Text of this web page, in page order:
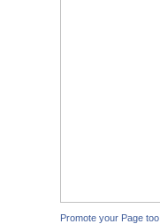
Promote your Page too